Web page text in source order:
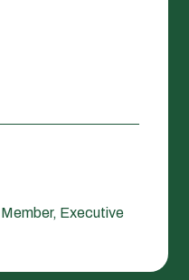
Executive